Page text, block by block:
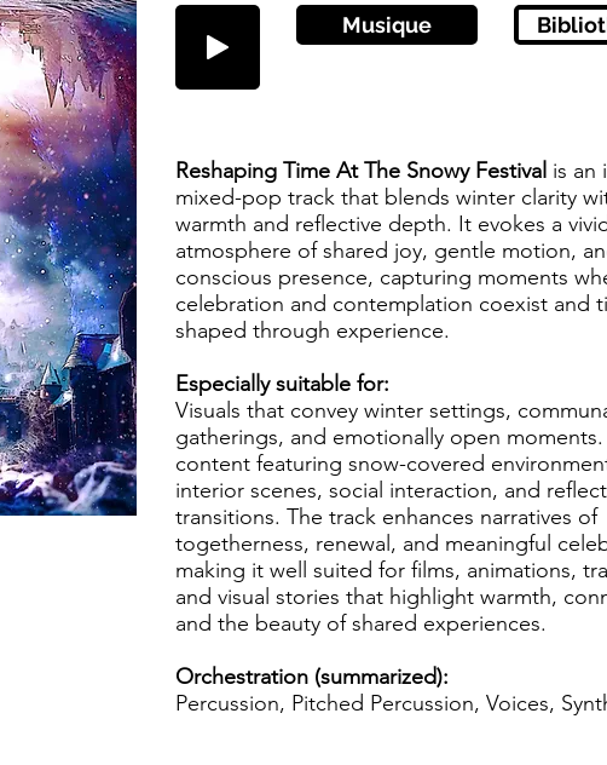
Musique
Reshaping Time At The Snowy Festival is an
mixed-pop track that blends winter clarity
warmth and reflective depth. It evokes a vivid
atmosphere of shared joy, gentle motion,
conscious presence, capturing moments
celebration and contemplation coexist and
shaped through experience.
Especially suitable for:
Visuals that convey winter settings,
gatherings, and emotionally open
content featuring snow-covered
interior scenes, social interaction, and
transitions. The track enhances narratives of
togetherness, renewal, and meaningful
making it well suited for films, animations,
and visual stories that highlight warmth,
and the beauty of shared experiences.
Orchestration (summarized):
Percussion, Pitched Percussion, Voices,